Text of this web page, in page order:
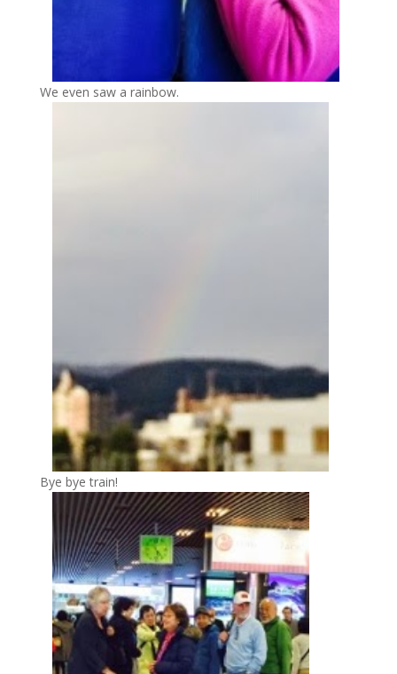
We even saw a rainbow.
Bye bye train!